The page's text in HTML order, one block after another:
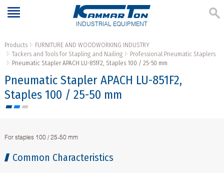
INDUSTRIAL EQUIPMENT
Products
FURNITURE AND WOODWORKING INDUSTRY
Tackers and Tools for Stapling and Nailing
Professional Pneumatic Staplers
Pneumatic Stapler APACH LU-851F2, Staples 100 / 25-50 mm
Pneumatic Stapler APACH LU-851F2,
Staples 100 / 25-50 mm
For staples 100 / 25-50 mm
Common Characteristics